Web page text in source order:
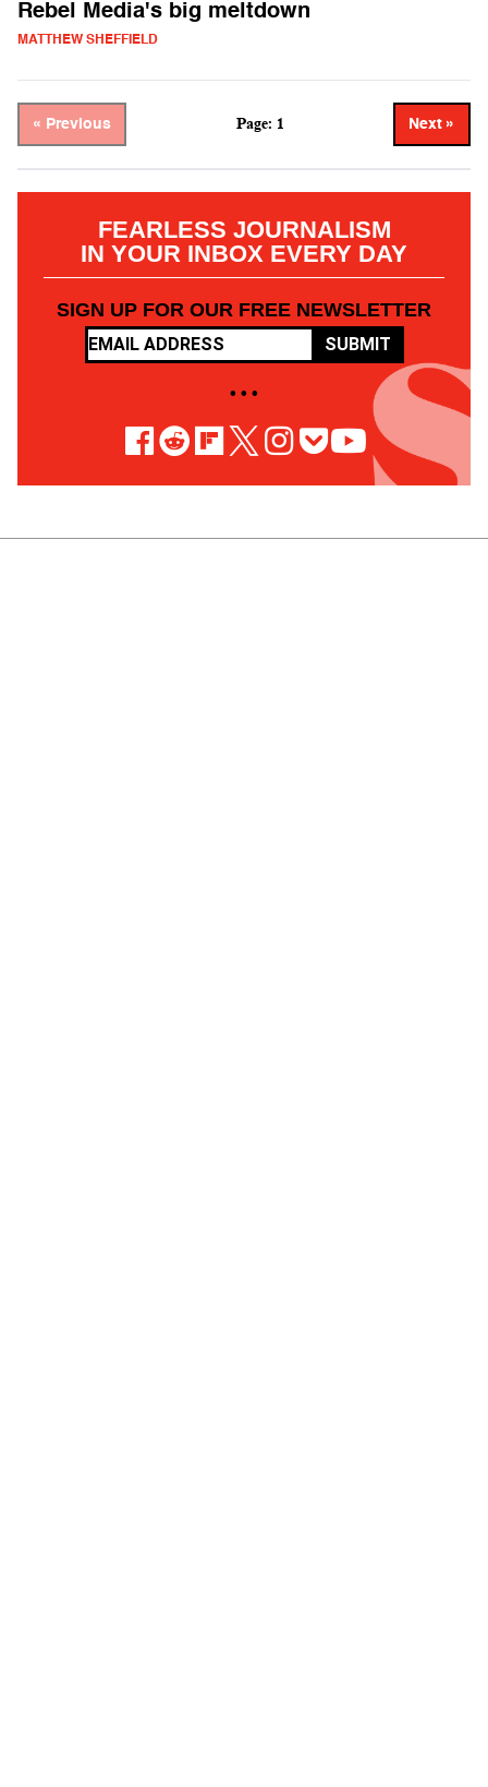
Rebel Media's big meltdown
MATTHEW SHEFFIELD
« Previous Page: 1 Next »
FEARLESS JOURNALISM
IN YOUR INBOX EVERY DAY
SIGN UP FOR OUR FREE NEWSLETTER
SUBMIT
• • •